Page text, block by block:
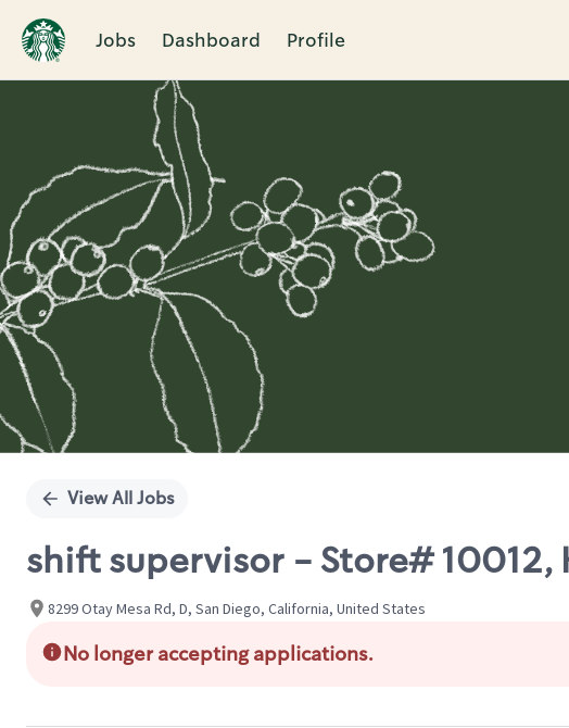
Jobs Dashboard Profile
Single
View All Jobs
shift supervisor - Store# 10012,
8299 Otay Mesa Rd, D, San Diego, California, United States
No longer accepting applications.